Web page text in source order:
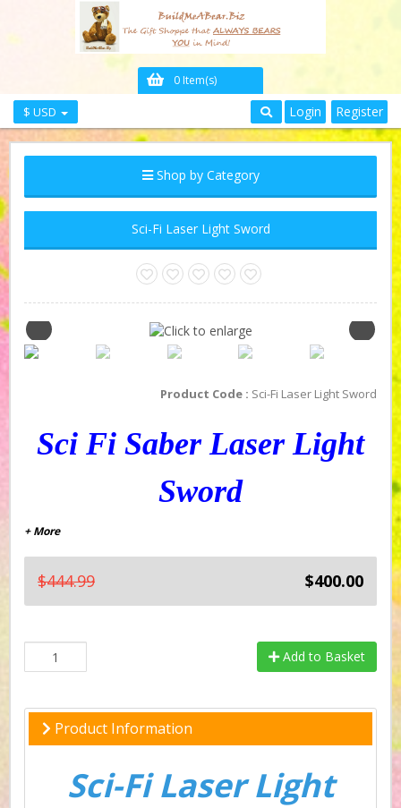
0 Item(s)
$ USD Login Register
Shop by Category
Sci-Fi Laser Light Sword
Product Code : Sci-Fi Laser Light Sword
Sci Fi Saber Laser Light
Sword
+ More
$444.99 $400.00
Add to Basket
Product Information
Sci-Fi Laser Light